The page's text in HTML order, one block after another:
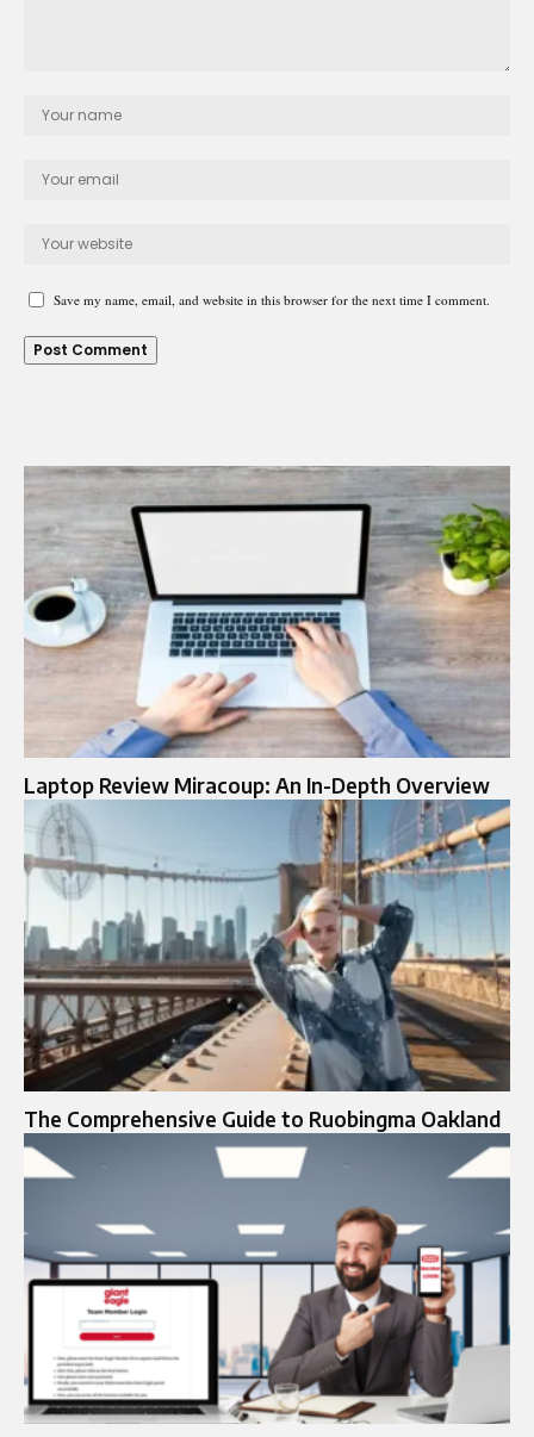
Save my name, email, and website in this browser for the next time I comment.
Laptop Review Miracoup: An In-Depth Overview
The Comprehensive Guide to Ruobingma Oakland